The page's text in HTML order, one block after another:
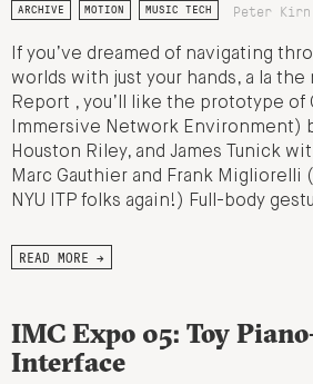
ARCHIVE MOTION MUSIC TECH Peter
If you’ve dreamed of navigating
worlds with just your hands, a la
Report , you’ll like the prototype of
Immersive Network Environment)
Houston Riley, and James Tunick
Marc Gauthier and Frank Migliorelli
NYU ITP folks again!) Full-body
READ MORE →
IMC Expo 05: Toy
Interface